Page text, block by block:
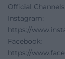
Official
Instagram:
https://
Facebook:
https://